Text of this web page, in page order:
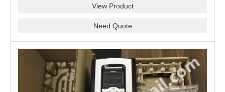
View Product
Need Quote